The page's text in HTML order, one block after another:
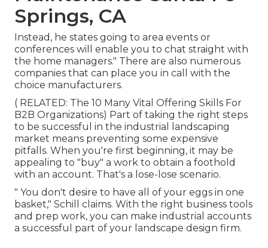
Springs, CA
Instead, he states going to area events or
conferences will enable you to chat straight with
the home managers." There are also numerous
companies that can place you in call with the
choice manufacturers.
( RELATED: The 10 Many Vital Offering Skills For
B2B Organizations) Part of taking the right steps
to be successful in the industrial landscaping
market means preventing some expensive
pitfalls. When you're first beginning, it may be
appealing to "buy" a work to obtain a foothold
with an account. That's a lose-lose scenario.
" You don't desire to have all of your eggs in one
basket," Schill claims. With the right business tools
and prep work, you can make industrial accounts
a successful part of your landscape design firm.